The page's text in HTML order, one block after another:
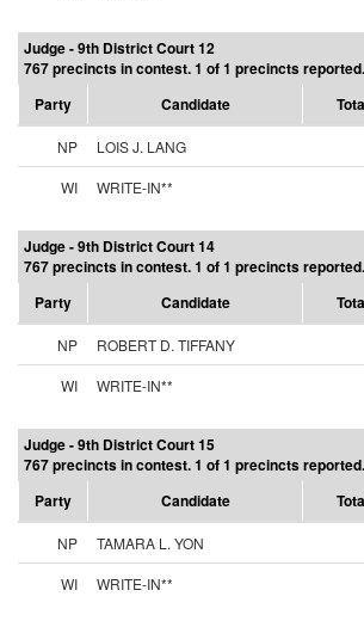
Judge - 9th District Court 12
767 precincts in contest. 1 of 1 precincts reported.
Party
Candidate
NP LOIS J. LANG
WI
WRITE-IN**
Judge - 9th District Court 14
767 precincts in contest. 1 of 1 precincts reported.
Party
Candidate
NP ROBERT D. TIFFANY
WI
WRITE-IN**
Judge - 9th District Court 15
767 precincts in contest. 1 of 1 precincts reported.
Party
Candidate
NP TAMARA L. YON
WI
WRITE-IN**